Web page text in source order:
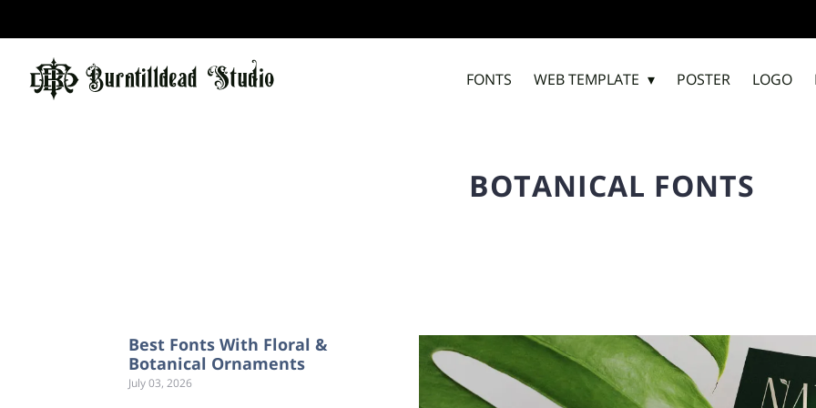
FONTS WEB TEMPLATE POSTER LOGO
BOTANICAL FONTS
Best Fonts With Floral &
Botanical Ornaments
July 03, 2026